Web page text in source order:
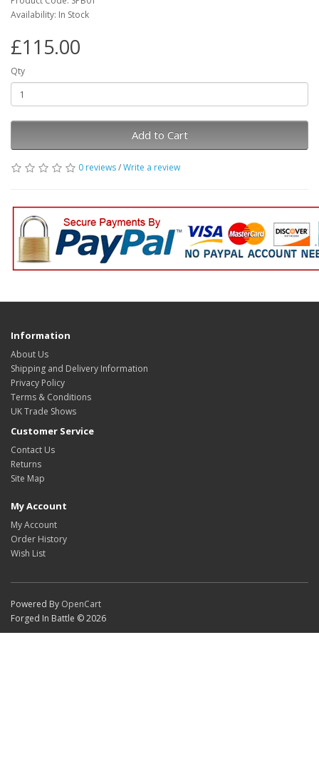
Availability: In Stock
£115.00
Qty
Add to Cart
0 reviews/Write a review
Information
About Us
Shipping and Delivery Information
Privacy Policy
Terms & Conditions
UK Trade Shows
Customer Service
Contact Us
Returns
Site Map
My Account
My Account
Order History
Wish List
Powered By OpenCart
Forged In Battle © 2026